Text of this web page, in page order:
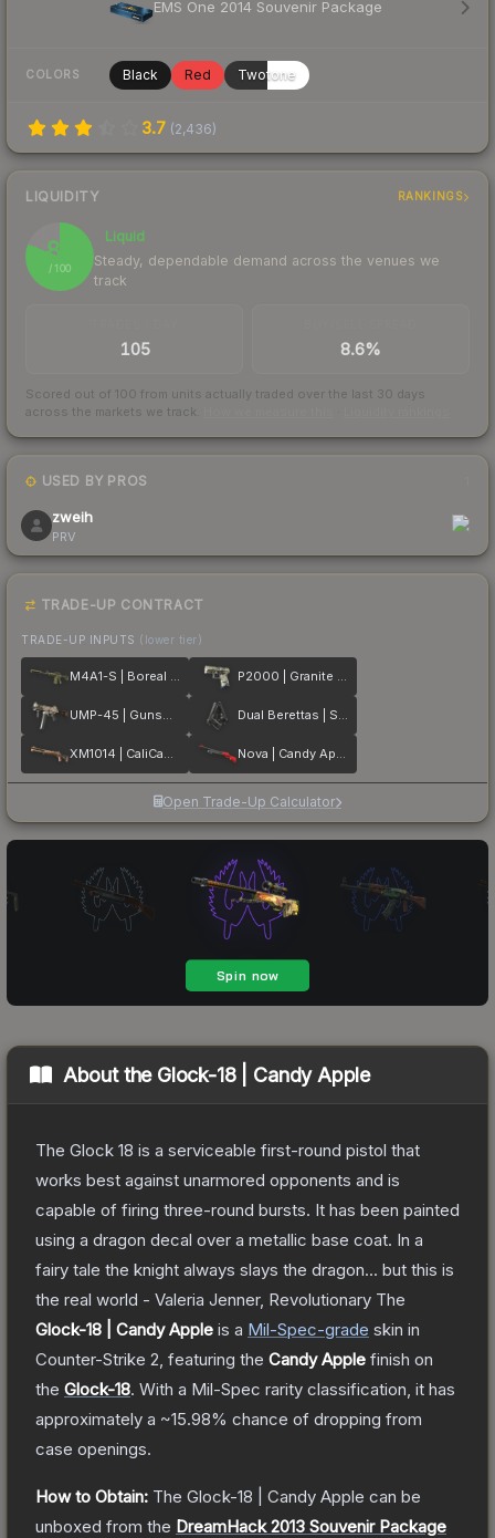
EMS One 2014 Souvenir Package
COLORS Black Red Twotone
3.7 (2,436)
LIQUIDITY RANKINGS
81
/ 100
Liquid
Steady, dependable demand across the venues we
track
105 8.6%
Scored out of 100 from units actually traded over the last 30 days
across the markets we track.
USED BY PROS
zweih
PRV
TRADE-UP CONTRACT
TRADE-UP INPUTS (lower tier)
M4A1-S | Boreal Forest P2000 | Granite Marbleized
UMP-45 | Gunsmoke Dual Berettas | Stained
XM1014 | CaliCamo Nova | Candy Apple
Open Trade-Up Calculator
About the Glock-18 | Candy Apple
The Glock 18 is a serviceable first-round pistol that
works best against unarmored opponents and is
capable of firing three-round bursts. It has been painted
using a dragon decal over a metallic base coat. In a
fairy tale the knight always slays the dragon... but this is
the real world - Valeria Jenner, Revolutionary The
Glock-18 | Candy Apple is a Mil-Spec-grade skin in
Counter-Strike 2 , featuring the Candy Apple finish on
the Glock-18. With a Mil-Spec rarity classification, it has
approximately a ~15.98% chance of dropping from
case openings.
How to Obtain: The Glock-18 | Candy Apple can be
unboxed from the DreamHack 2013 Souvenir Package